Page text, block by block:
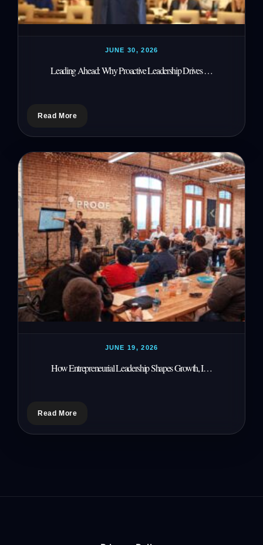
JUNE 30, 2026
Leading Ahead: Why Proactive Leadership Drives …
Read More
JUNE 19, 2026
How Entrepreneurial Leadership Shapes Growth, I…
Read More